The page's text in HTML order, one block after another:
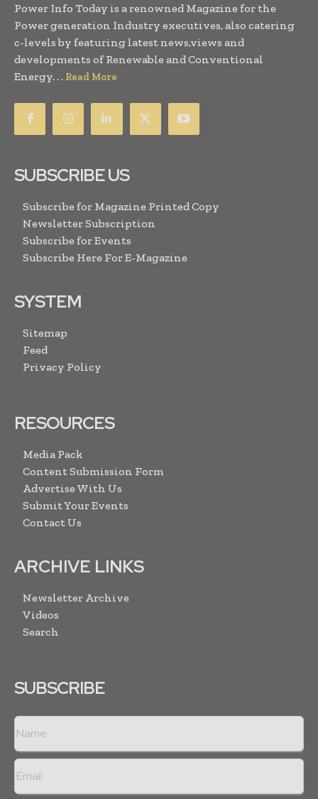
Power Info Today is a renowned Magazine for the
Power generation Industry executives, also catering
c-levels by featuring latest news,views and
developments of Renewable and Conventional
Energy. . . Read More
SUBSCRIBE US
Subscribe for Magazine Printed Copy
Newsletter Subscription
Subscribe for Events
Subscribe Here For E-Magazine
SYSTEM
Sitemap
Feed
Privacy Policy
RESOURCES
Media Pack
Content Submission Form
Advertise With Us
Submit Your Events
Contact Us
ARCHIVE LINKS
Newsletter Archive
Videos
Search
SUBSCRIBE